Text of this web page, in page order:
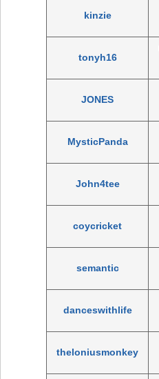
kinzie
tonyh16
JONES
MysticPanda
John4tee
coycricket
semantic
danceswithlife
theloniusmonkey